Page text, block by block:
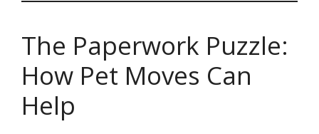
The Paperwork Puzzle:
How Pet Moves Can
Help